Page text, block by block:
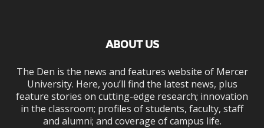
ABOUT US
The Den is the news and features website of Mercer
University. Here, you’ll find the latest news, plus
feature stories on cutting-edge research; innovation
in the classroom; profiles of students, faculty, staff
and alumni; and coverage of campus life.